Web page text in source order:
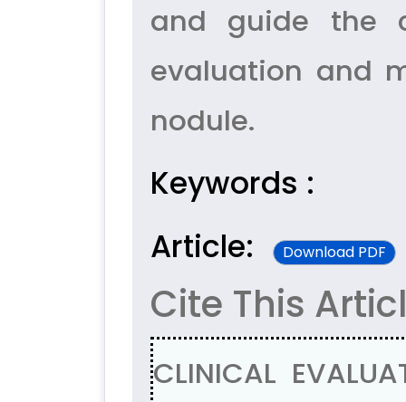
and guide the
evaluation and
nodule.
Keywords :
Article:
Download PDF
Cite This
CLINICAL